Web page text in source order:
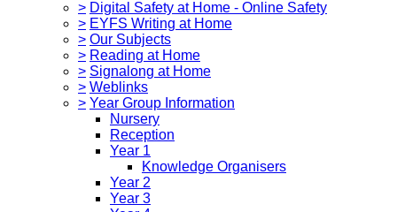
> Digital Safety at Home - Online Safety
> EYFS Writing at Home
> Our Subjects
> Reading at Home
> Signalong at Home
> Weblinks
> Year Group Information
Nursery
Reception
Year 1
Knowledge Organisers
Year 2
Year 3